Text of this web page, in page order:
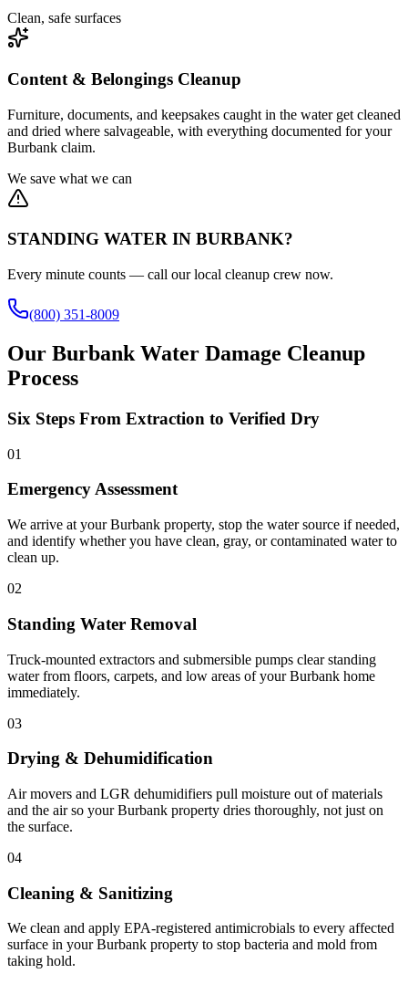
Clean, safe surfaces
Content & Belongings Cleanup
Furniture, documents, and keepsakes caught in the water get cleaned
and dried where salvageable, with everything documented for your
Burbank claim.
We save what we can
STANDING WATER IN BURBANK?
Every minute counts — call our local cleanup crew now.
(800) 351-8009
Our Burbank Water Damage Cleanup
Process
Six Steps From Extraction to Verified Dry
01
Emergency Assessment
We arrive at your Burbank property, stop the water source if needed,
and identify whether you have clean, gray, or contaminated water to
clean up.
02
Standing Water Removal
Truck-mounted extractors and submersible pumps clear standing
water from floors, carpets, and low areas of your Burbank home
immediately.
03
Drying & Dehumidification
Air movers and LGR dehumidifiers pull moisture out of materials
and the air so your Burbank property dries thoroughly, not just on
the surface.
04
Cleaning & Sanitizing
We clean and apply EPA-registered antimicrobials to every affected
surface in your Burbank property to stop bacteria and mold from
taking hold.